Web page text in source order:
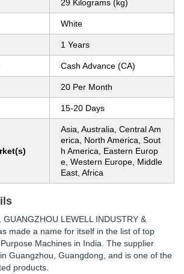
29 Kilograms (kg)
White
1 Years
Cash Advance (CA)
20 Per Month
15-20 Days
Asia, Australia, Central Am
erica, North America, Sout
h America, Eastern Europ
e, Western Europe, Middle
East, Africa
GUANGZHOU LEWELL INDUSTRY &
made a name for itself in the list of top
Machines in India. The supplier
Guangzhou, Guangdong, and is one of the
products.